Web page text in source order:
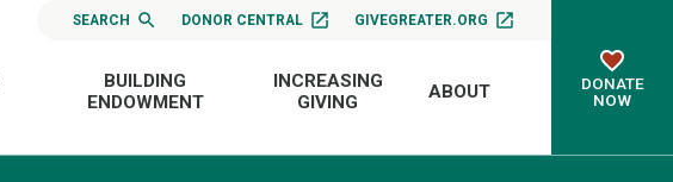
SEARCH DONOR CENTRAL GIVEGREATER.ORG
BUILDING
ENDOWMENT
INCREASING
GIVING
ABOUT
DONATE
NOW